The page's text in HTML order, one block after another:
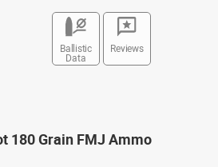
Ballistic
Data
Reviews
180 Grain FMJ Ammo